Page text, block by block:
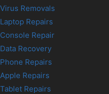
Virus Removals
Laptop Repairs
Console Repair
Data Recovery
Phone Repairs
Apple Repairs
Tablet Repairs